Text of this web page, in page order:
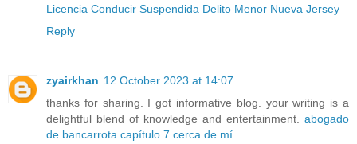
Licencia Conducir Suspendida Delito Menor Nueva Jersey
Reply
zyairkhan 12 October 2023 at 14:07
thanks for sharing. I got informative blog. your writing is a
delightful blend of knowledge and entertainment. abogado
de bancarrota capítulo 7 cerca de mí